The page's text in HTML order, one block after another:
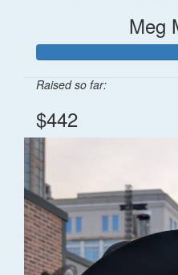
Meg
Raised so far:
$442